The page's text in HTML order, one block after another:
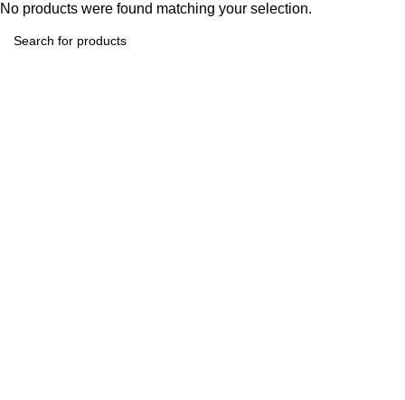
No products were found matching your selection.